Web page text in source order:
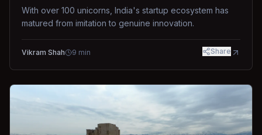
With over 100 unicorns, India's startup ecosystem has
matured from imitation to genuine innovation.
Vikram Shah 9 min Share